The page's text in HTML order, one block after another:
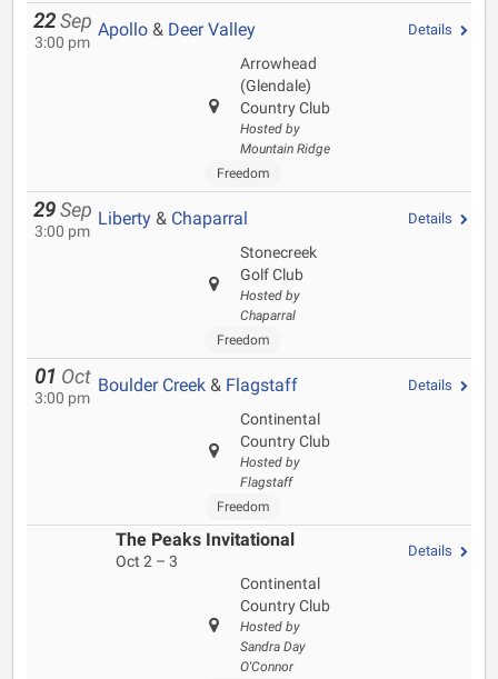
22 Sep
3:00 pm
Apollo & Deer Valley
Arrowhead
(Glendale)
Country Club
Hosted by
Mountain Ridge
Freedom
Details
29 Sep
3:00 pm
Liberty & Chaparral
Stonecreek
Golf Club
Hosted by
Chaparral
Freedom
Details
01 Oct
3:00 pm
Boulder Creek & Flagstaff
Continental
Country Club
Hosted by
Flagstaff
Freedom
Details
The Peaks Invitational
Oct 2 – 3
Continental
Country Club
Hosted by
Sandra Day
O'Connor
Details